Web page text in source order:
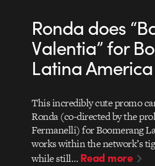
Ronda does
Valentia” for
Latina America
This incredibly cute promo
Ronda (co-directed by the
Fermanelli) for Boomerang
works within the network’s
while still…Read more